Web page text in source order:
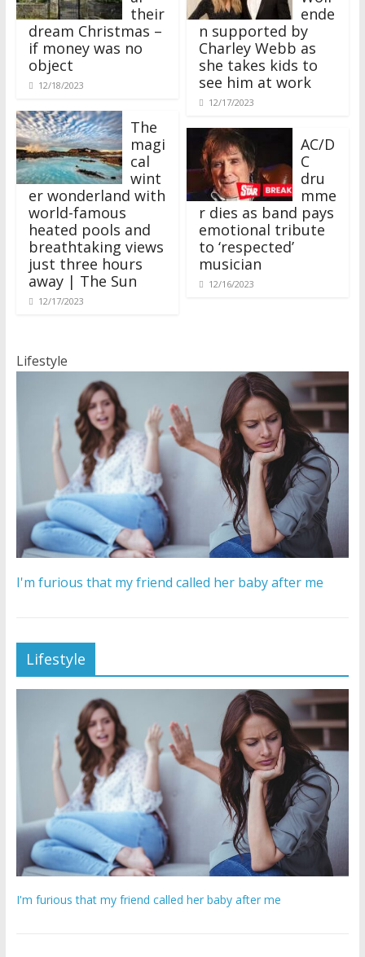
their
dream Christmas –
if money was no
object
12/18/2023
The
magi
cal
wint
er wonderland with
world-famous
heated pools and
breathtaking views
just three hours
away | The Sun
12/17/2023
ende
n supported by
Charley Webb as
she takes kids to
see him at work
12/17/2023
AC/D
C
dru
mme
r dies as band pays
emotional tribute
to ‘respected’
musician
12/16/2023
Lifestyle
I'm furious that my friend called her baby after me
Lifestyle
I'm furious that my friend called her baby after me